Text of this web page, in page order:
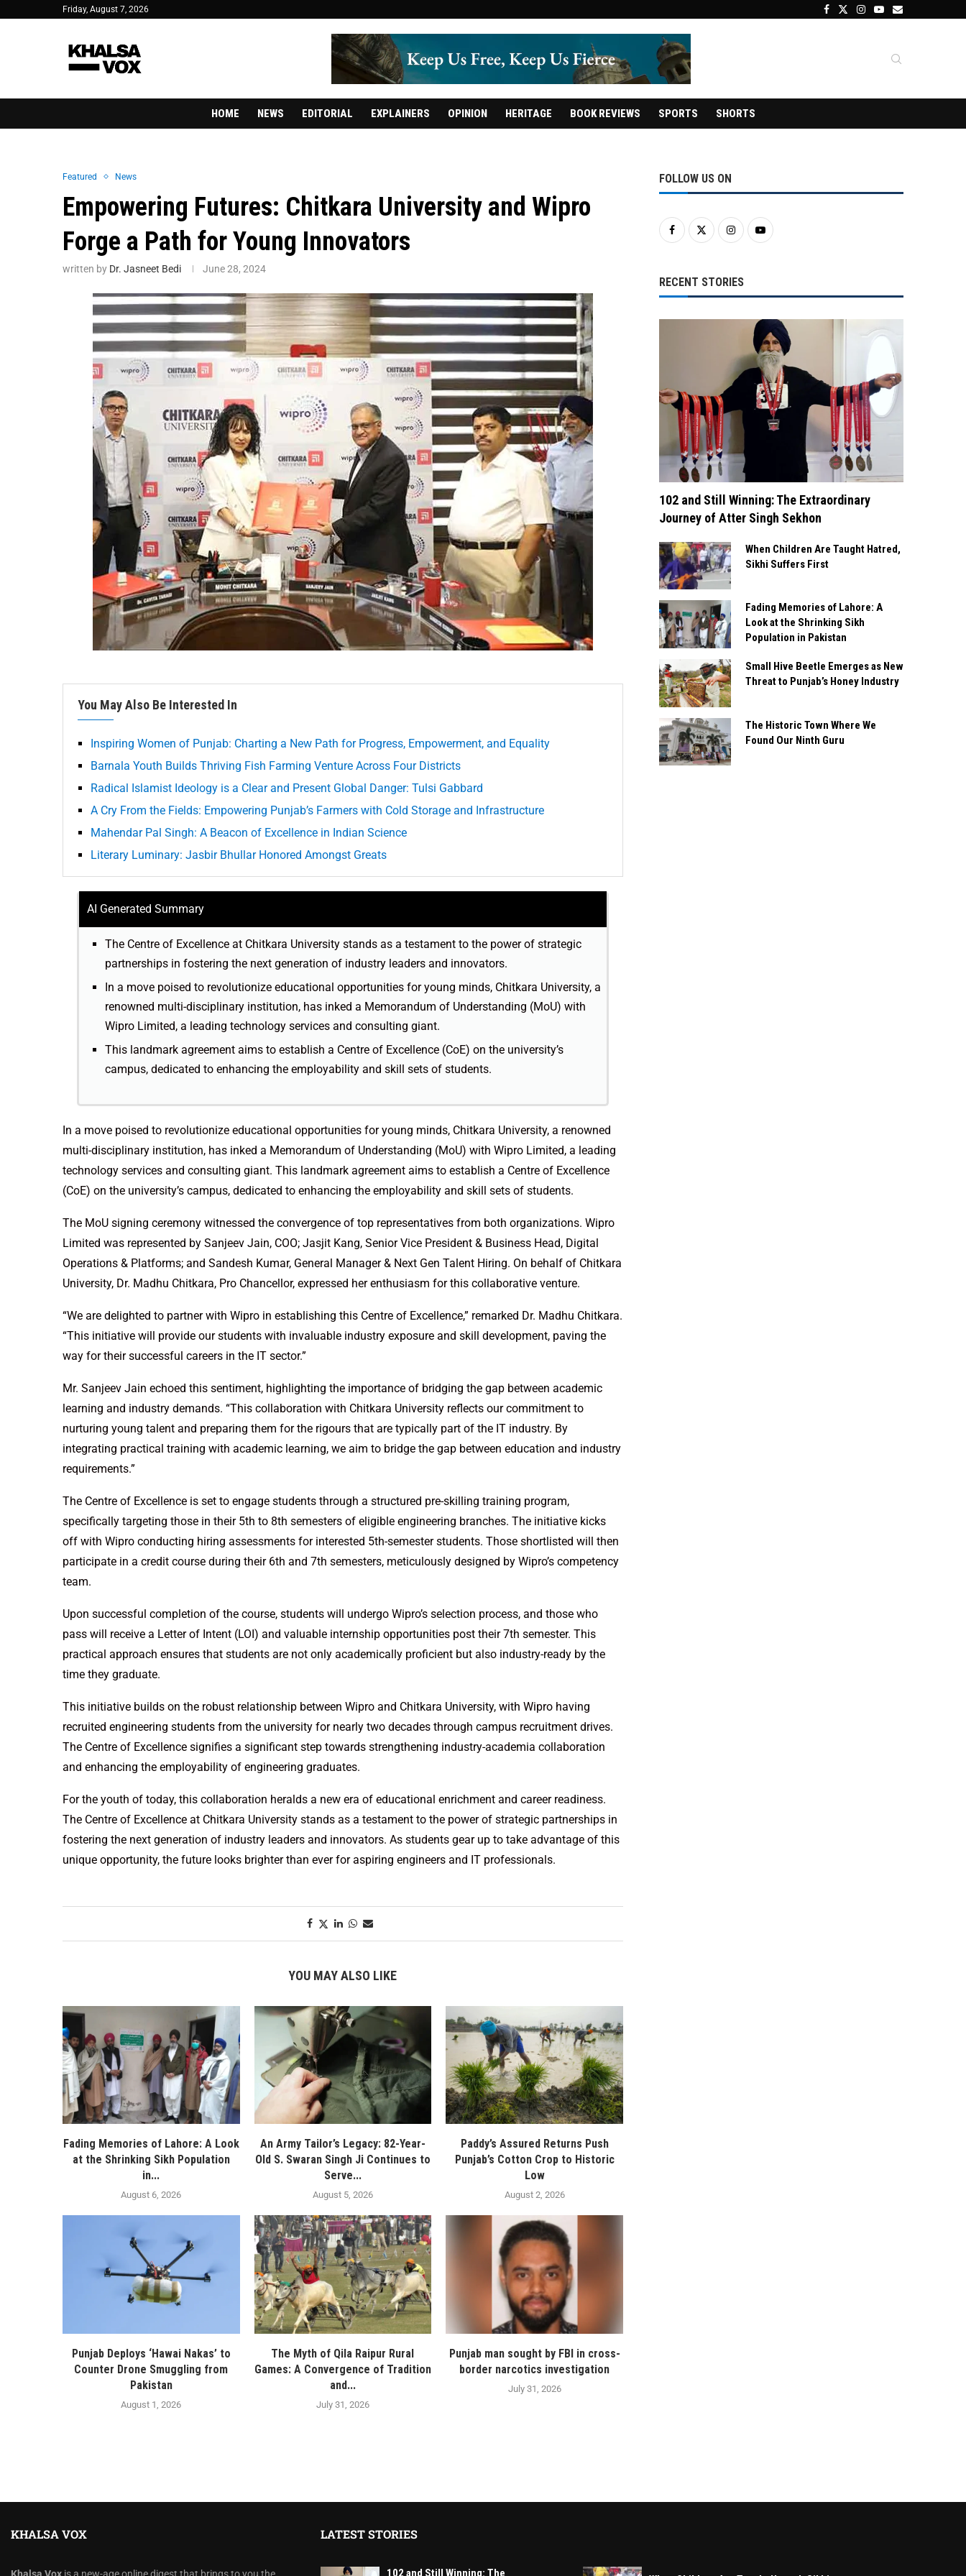
Friday, August 7, 2026
HOME NEWS EDITORIAL EXPLAINERS OPINION HERITAGE BOOK REVIEWS SPORTS SHORTS
Featured News
Empowering Futures: Chitkara University and Wipro
Forge a Path for Young Innovators
written by Dr. Jasneet Bedi June 28, 2024
You May Also Be Interested In
Inspiring Women of Punjab: Charting a New Path for Progress, Empowerment, and Equality
Barnala Youth Builds Thriving Fish Farming Venture Across Four Districts
Radical Islamist Ideology is a Clear and Present Global Danger: Tulsi Gabbard
A Cry From the Fields: Empowering Punjab’s Farmers with Cold Storage and Infrastructure
Mahendar Pal Singh: A Beacon of Excellence in Indian Science
Literary Luminary: Jasbir Bhullar Honored Amongst Greats
AI Generated Summary
The Centre of Excellence at Chitkara University stands as a testament to the power of strategic
partnerships in fostering the next generation of industry leaders and innovators.
In a move poised to revolutionize educational opportunities for young minds, Chitkara University, a
renowned multi-disciplinary institution, has inked a Memorandum of Understanding (MoU) with
Wipro Limited, a leading technology services and consulting giant.
This landmark agreement aims to establish a Centre of Excellence (CoE) on the university’s
campus, dedicated to enhancing the employability and skill sets of students.
In a move poised to revolutionize educational opportunities for young minds, Chitkara University, a renowned
multi-disciplinary institution, has inked a Memorandum of Understanding (MoU) with Wipro Limited, a leading
technology services and consulting giant. This landmark agreement aims to establish a Centre of Excellence
(CoE) on the university’s campus, dedicated to enhancing the employability and skill sets of students.
The MoU signing ceremony witnessed the convergence of top representatives from both organizations. Wipro
Limited was represented by Sanjeev Jain, COO; Jasjit Kang, Senior Vice President & Business Head, Digital
Operations & Platforms; and Sandesh Kumar, General Manager & Next Gen Talent Hiring. On behalf of Chitkara
University, Dr. Madhu Chitkara, Pro Chancellor, expressed her enthusiasm for this collaborative venture.
“We are delighted to partner with Wipro in establishing this Centre of Excellence,” remarked Dr. Madhu Chitkara.
“This initiative will provide our students with invaluable industry exposure and skill development, paving the
way for their successful careers in the IT sector.”
Mr. Sanjeev Jain echoed this sentiment, highlighting the importance of bridging the gap between academic
learning and industry demands. “This collaboration with Chitkara University reflects our commitment to
nurturing young talent and preparing them for the rigours that are typically part of the IT industry. By
integrating practical training with academic learning, we aim to bridge the gap between education and industry
requirements.”
The Centre of Excellence is set to engage students through a structured pre-skilling training program,
specifically targeting those in their 5th to 8th semesters of eligible engineering branches. The initiative kicks
off with Wipro conducting hiring assessments for interested 5th-semester students. Those shortlisted will then
participate in a credit course during their 6th and 7th semesters, meticulously designed by Wipro’s competency
team.
Upon successful completion of the course, students will undergo Wipro’s selection process, and those who
pass will receive a Letter of Intent (LOI) and valuable internship opportunities post their 7th semester. This
practical approach ensures that students are not only academically proficient but also industry-ready by the
time they graduate.
This initiative builds on the robust relationship between Wipro and Chitkara University, with Wipro having
recruited engineering students from the university for nearly two decades through campus recruitment drives.
The Centre of Excellence signifies a significant step towards strengthening industry-academia collaboration
and enhancing the employability of engineering graduates.
For the youth of today, this collaboration heralds a new era of educational enrichment and career readiness.
The Centre of Excellence at Chitkara University stands as a testament to the power of strategic partnerships in
fostering the next generation of industry leaders and innovators. As students gear up to take advantage of this
unique opportunity, the future looks brighter than ever for aspiring engineers and IT professionals.
YOU MAY ALSO LIKE
Fading Memories of Lahore: A Look
at the Shrinking Sikh Population
in...
August 6, 2026
An Army Tailor’s Legacy: 82-Year-
Old S. Swaran Singh Ji Continues to
Serve...
August 5, 2026
Paddy’s Assured Returns Push
Punjab’s Cotton Crop to Historic
Low
August 2, 2026
Punjab Deploys ‘Hawai Nakas’ to
Counter Drone Smuggling from
Pakistan
August 1, 2026
The Myth of Qila Raipur Rural
Games: A Convergence of Tradition
and...
July 31, 2026
Punjab man sought by FBI in cross-
border narcotics investigation
July 31, 2026
FOLLOW US ON
RECENT STORIES
102 and Still Winning: The Extraordinary
Journey of Atter Singh Sekhon
When Children Are Taught Hatred,
Sikhi Suffers First
Fading Memories of Lahore: A
Look at the Shrinking Sikh
Population in Pakistan
Small Hive Beetle Emerges as New
Threat to Punjab’s Honey Industry
The Historic Town Where We
Found Our Ninth Guru
KHALSA VOX LATEST STORIES
102 and Still Winning: The